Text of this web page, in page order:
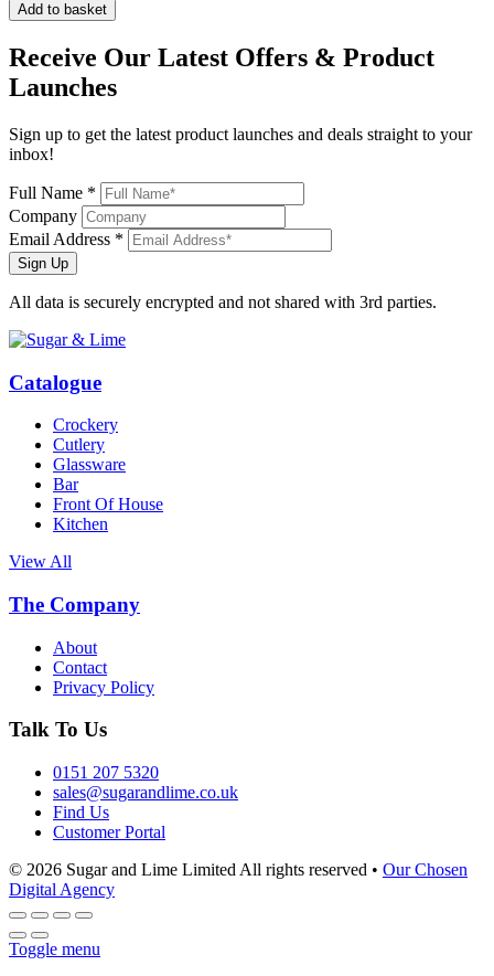
Add to basket
Receive Our Latest Offers & Product
Launches
Sign up to get the latest product launches and deals straight to your
inbox!
Full Name *
Company
Email Address *
Sign Up
All data is securely encrypted and not shared with 3rd parties.
Catalogue
Crockery
Cutlery
Glassware
Bar
Front Of House
Kitchen
View All
The Company
About
Contact
Privacy Policy
Talk To Us
0151 207 5320
sales@sugarandlime.co.uk
Find Us
Customer Portal
© 2026 Sugar and Lime Limited All rights reserved • Our Chosen
Digital Agency
Toggle menu